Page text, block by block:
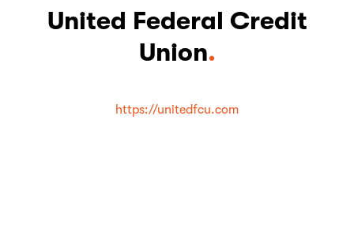
United Federal Credit
Union.
https://unitedfcu.com